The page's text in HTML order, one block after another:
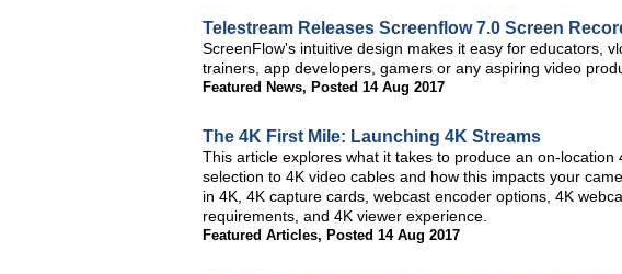
Telestream Releases Screenflow 7.0 Screen
ScreenFlow's intuitive design makes it easy for educators,
trainers, app developers, gamers or any aspiring video
Featured News, Posted 14 Aug 2017
The 4K First Mile: Launching 4K Streams
This article explores what it takes to produce an on-
selection to 4K video cables and how this impacts your
in 4K, 4K capture cards, webcast encoder options, 4K
requirements, and 4K viewer experience.
Featured Articles, Posted 14 Aug 2017